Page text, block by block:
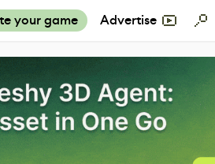
your game Advertise